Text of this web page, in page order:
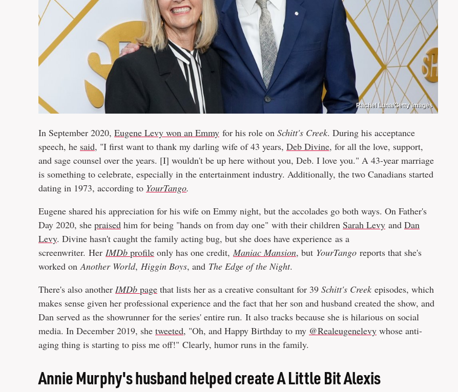
Rachel Luna/Getty Images
In September 2020, Eugene Levy won an Emmy for his role on Schitt's Creek. During his acceptance
speech, he said, "I first want to thank my darling wife of 43 years, Deb Divine, for all the love, support,
and sage counsel over the years. [I] wouldn't be up here without you, Deb. I love you." A 43-year marriage
is something to celebrate, especially in the entertainment industry. Additionally, the two Canadians started
dating in 1973, according to YourTango.
Eugene shared his appreciation for his wife on Emmy night, but the accolades go both ways. On Father's
Day 2020, she praised him for being "hands on from day one" with their children Sarah Levy and Dan
Levy. Divine hasn't caught the family acting bug, but she does have experience as a
screenwriter. Her IMDb profile only has one credit, Maniac Mansion, but YourTango reports that she's
worked onAnother World, Higgin Boys, and The Edge of the Night.
There's also another IMDb page that lists her as a creative consultant for 39 Schitt's Creek episodes, which
makes sense given her professional experience and the fact that her son and husband created the show, and
Dan served as the showrunner for the series' entire run. It also tracks because she is hilarious on social
media. In December 2019, she tweeted, "Oh, and Happy Birthday to my @Realeugenelevy whose anti-
aging thing is starting to piss me off!" Clearly, humor runs in the family.
Annie Murphy's husband helped create A Little Bit Alexis